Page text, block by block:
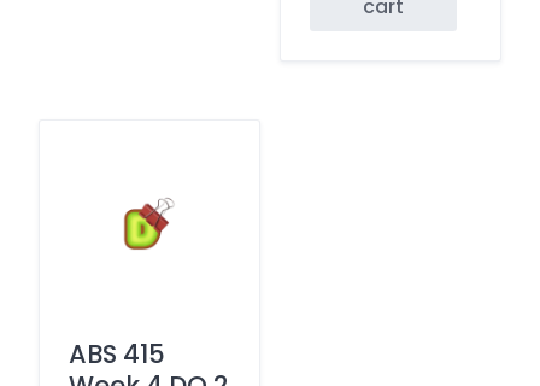
cart
ABS 415